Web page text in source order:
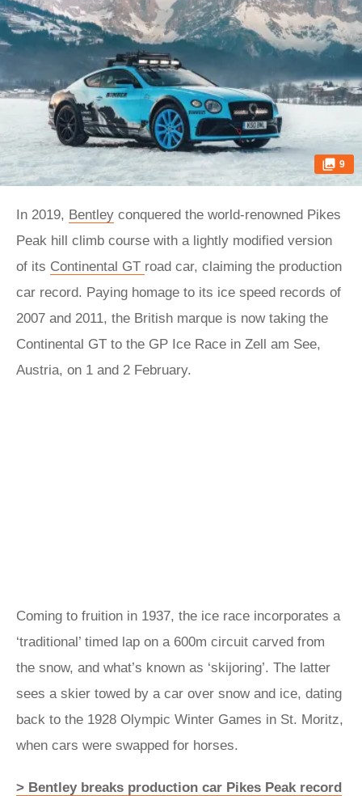
9
In 2019, Bentley conquered the world-renowned Pikes
Peak hill climb course with a lightly modified version
of its Continental GT road car, claiming the production
car record. Paying homage to its ice speed records of
2007 and 2011, the British marque is now taking the
Continental GT to the GP Ice Race in Zell am See,
Austria, on 1 and 2 February.
Coming to fruition in 1937, the ice race incorporates a
‘traditional’ timed lap on a 600m circuit carved from
the snow, and what’s known as ‘skijoring’. The latter
sees a skier towed by a car over snow and ice, dating
back to the 1928 Olympic Winter Games in St. Moritz,
when cars were swapped for horses.
> Bentley breaks production car Pikes Peak record